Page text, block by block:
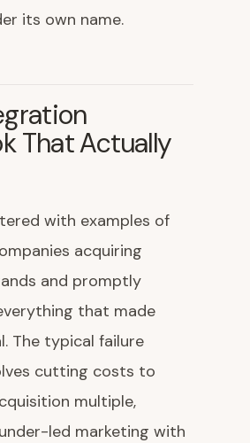
its own name.
That Actually
with examples of
acquiring
and promptly
that made
The typical failure
cutting costs to
multiple,
led marketing with